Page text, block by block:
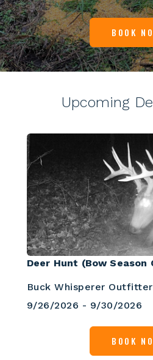
BOOK
Upcoming
Deer Hunt (Bow Season
Buck Whisperer
9/26/2026 - 9/30/2026
BOOK